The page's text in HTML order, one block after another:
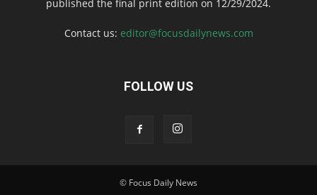
published the final print edition on 12/29/2024.
Contact us: editor@focusdailynews.com
FOLLOW US
© Focus Daily News